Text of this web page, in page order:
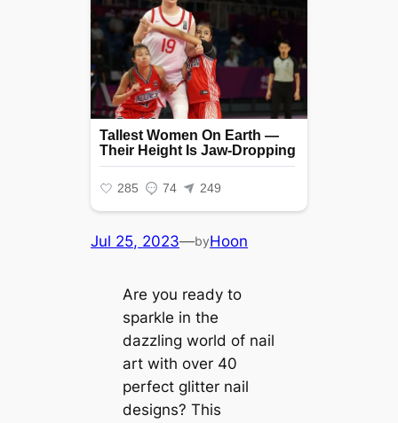
Jul 25, 2023—byHoon
Are you ready to
sparkle in the
dazzling world of nail
art with over 40
perfect glitter nail
designs? This